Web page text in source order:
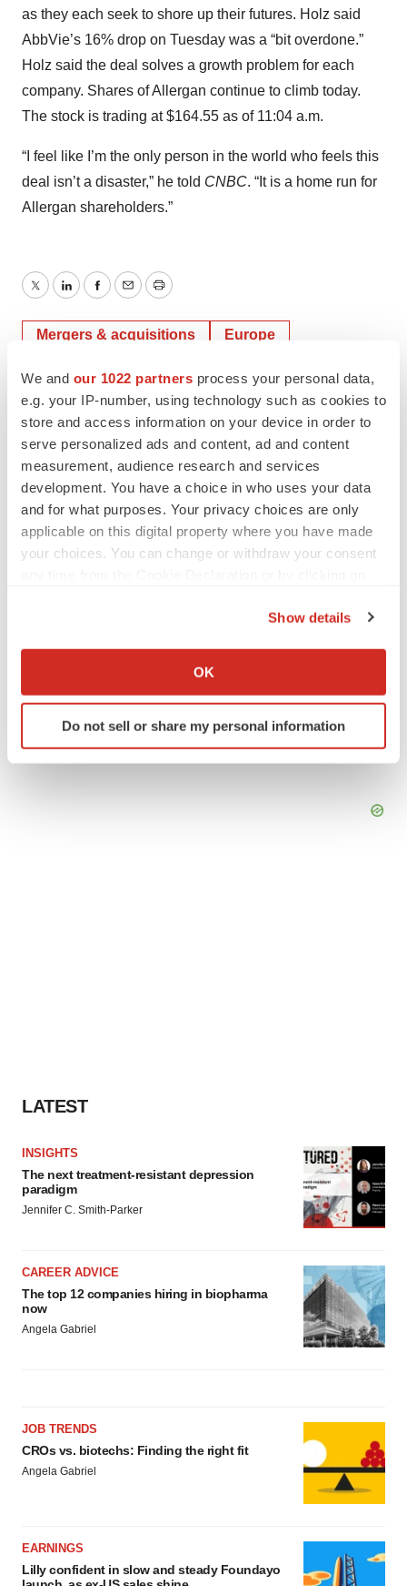
We and our 1022 partners process your personal data,
e.g. your IP-number, using technology such as cookies to
store and access information on your device in order to
serve personalized ads and content, ad and content
measurement, audience research and services
development. You have a choice in who uses your data
and for what purposes. Your privacy choices are only
applicable on this digital property where you have made
your choices. You can change or withdraw your consent
Collect information about your geographical location
Identify your device by actively scanning it for
specific characteristics (fingerprinting)
Show details
OK
Do not sell or share my personal information
as they each seek to shore up their futures. Holz said
AbbVie’s 16% drop on Tuesday was a “bit overdone.”
Holz said the deal solves a growth problem for each
company. Shares of Allergan continue to climb today.
The stock is trading at $164.55 as of 11:04 a.m.
“I feel like I’m the only person in the world who feels this
deal isn’t a disaster,” he told CNBC. “It is a home run for
Allergan shareholders.”
TwitterLinkedInFacebook
EmailPrint
Mergers & acquisitions Europe
AbbVie
Alex Keown
LATEST
INSIGHTS
The next treatment-resistant depression
paradigm
Jennifer C. Smith-Parker
CAREER ADVICE
The top 12 companies hiring in biopharma
now
Angela Gabriel
JOB TRENDS
CROs vs. biotechs: Finding the right fit
Angela Gabriel
EARNINGS
Lilly confident in slow and steady Foundayo